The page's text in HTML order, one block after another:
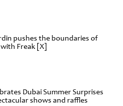
pushes the boundaries of
Freak [X]
Dubai Summer Surprises
shows and raffles